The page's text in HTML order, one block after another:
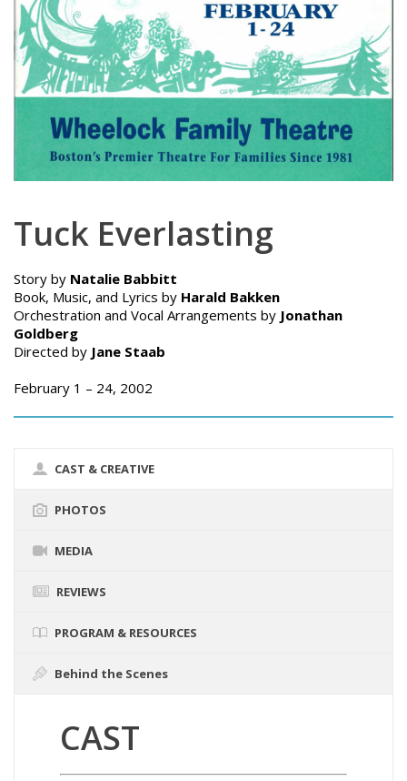
Tuck Everlasting
Story by Natalie Babbitt
Book, Music, and Lyrics by Harald Bakken
Orchestration and Vocal Arrangements by Jonathan
Goldberg
Directed by Jane Staab
February 1 – 24, 2002
CAST & CREATIVE
PHOTOS
MEDIA
REVIEWS
PROGRAM & RESOURCES
Behind the Scenes
CAST